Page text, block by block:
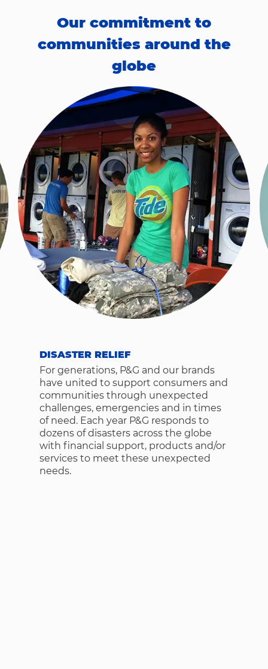
Our commitment to
communities around the
globe
DISASTER RELIEF
For generations, P&G and our brands
have united to support consumers and
communities through unexpected
challenges, emergencies and in times
of need. Each year P&G responds to
dozens of disasters across the globe
with financial support, products and/or
services to meet these unexpected
needs.